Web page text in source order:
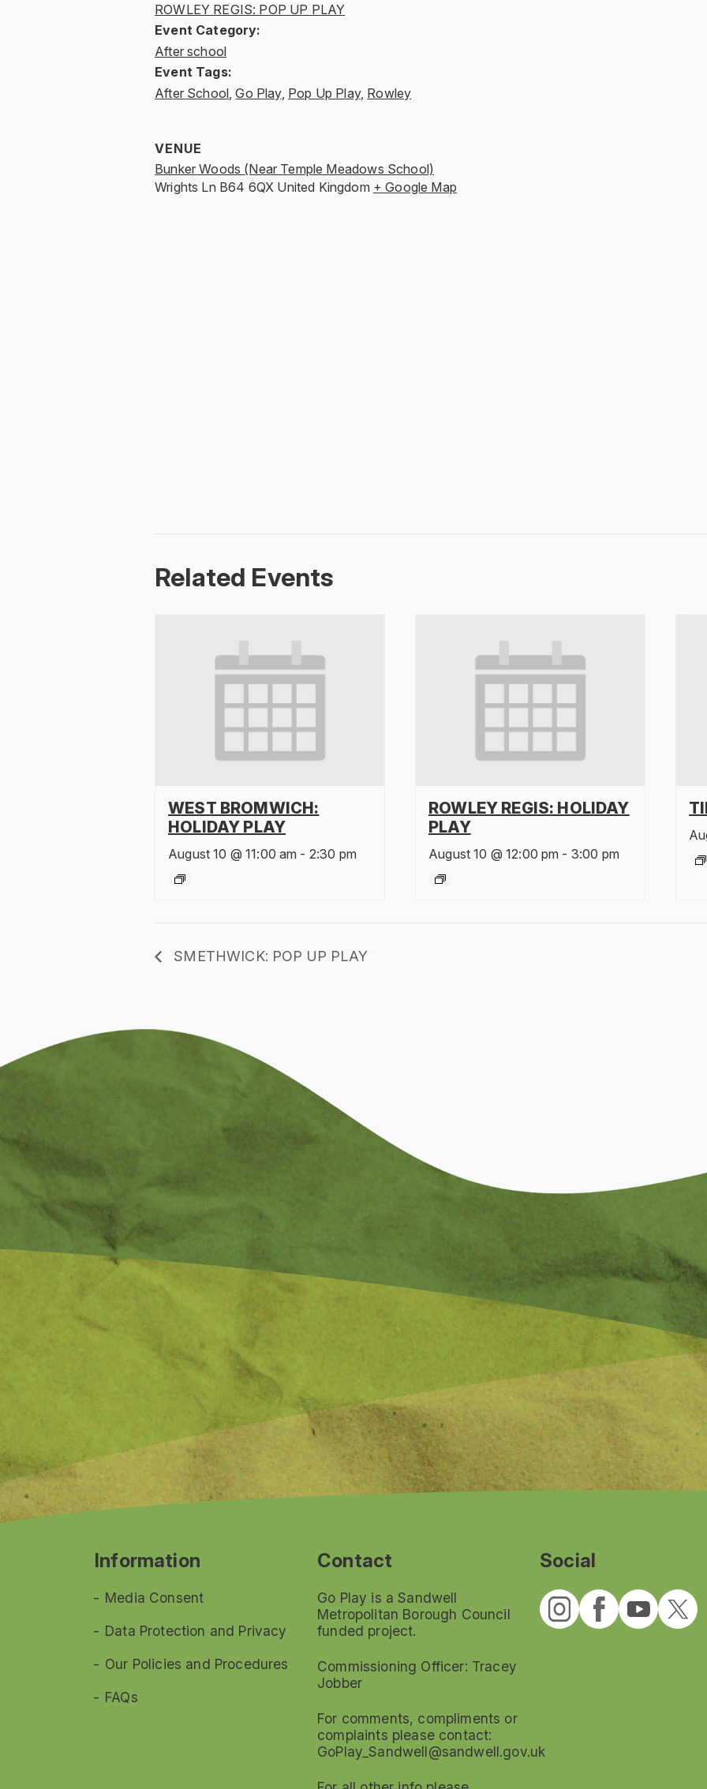
ROWLEY REGIS: POP UP PLAY
Event Category:
After school
Event Tags:
After School ,Go Play, Pop Up Play, Rowley
VENUE
Bunker Woods (Near Temple Meadows School)
Wrights Ln B64 6QX United Kingdom + Google Map
Related Events
WEST BROMWICH:
HOLIDAY PLAY
August 10 @ 11:00 am - 2:30 pm
ROWLEY REGIS: HOLIDAY
PLAY
August 10 @ 12:00 pm - 3:00 pm
SMETHWICK: POP UP PLAY
Information
Media Consent
Data Protection and Privacy
Our Policies and Procedures
FAQs
Contact
Go Play is a Sandwell
Metropolitan Borough Council
funded project.
Commissioning Officer: Tracey
Jobber
For comments, compliments or
complaints please contact:
GoPlay_Sandwell@sandwell.gov.uk
Social